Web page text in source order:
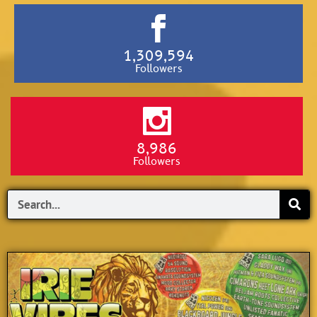
1,309,594
Followers
8,986
Followers
Search